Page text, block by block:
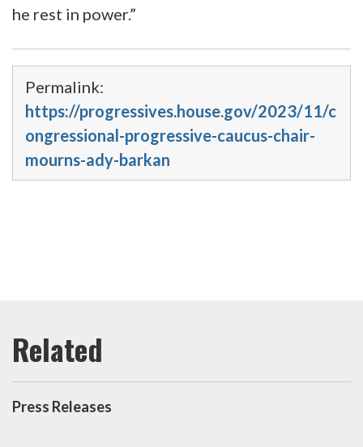
he rest in power.”
Permalink:
https://progressives.house.gov/2023/11/c
ongressional-progressive-caucus-chair-
mourns-ady-barkan
Press Releases